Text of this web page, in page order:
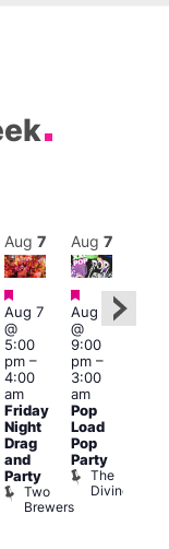
Aug 7
Featured
Aug 7
@
5:00
pm–
4:00
am
Friday
Night
Drag
and
Party
Two
Brewers
Aug 7
Featured
Aug 7
@
9:00
pm–
3:00
am
Pop
Load
Pop
Party
The
Divine